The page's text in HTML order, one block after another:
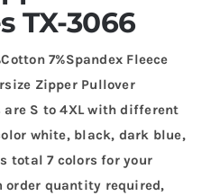
TX-3066
7%Spandex Fleece
Zipper Pullover
are S to 4XL with different
white, black, dark blue,
total 7 colors for your
order quantity required,